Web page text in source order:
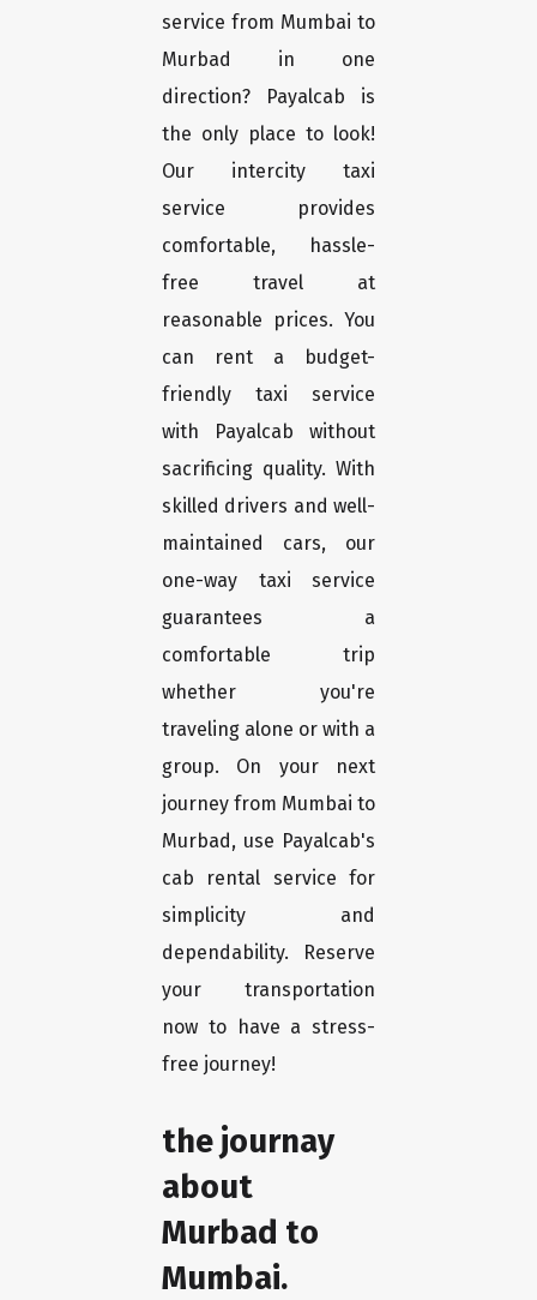
service from Mumbai to
Murbad in one
direction? Payalcab is
the only place to look!
Our intercity taxi
service provides
comfortable, hassle-
free travel at
reasonable prices. You
can rent a budget-
friendly taxi service
with Payalcab without
sacrificing quality. With
skilled drivers and well-
maintained cars, our
one-way taxi service
guarantees a
comfortable trip
whether you're
traveling alone or with a
group. On your next
journey from Mumbai to
Murbad, use Payalcab's
cab rental service for
simplicity and
dependability. Reserve
your transportation
now to have a stress-
free journey!
the journay
about
Murbad to
Mumbai.